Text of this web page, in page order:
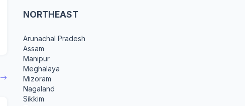
NORTHEAST
Arunachal Pradesh
Assam
Manipur
Meghalaya
Mizoram
Nagaland
Sikkim